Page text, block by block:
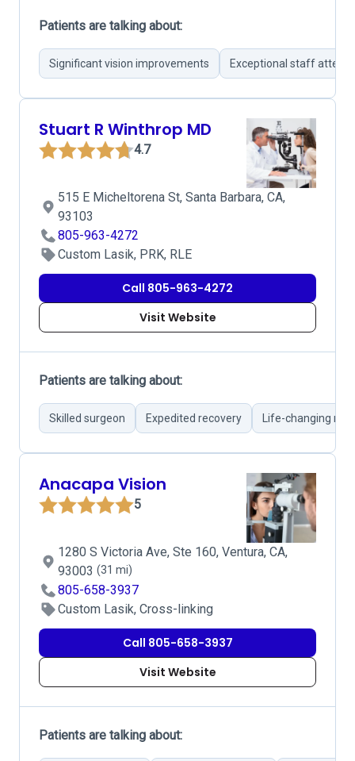
Patients are talking about:
Significant vision improvements Exceptional staff
Stuart R Winthrop MD
4.7
515 E Micheltorena St, Santa Barbara, CA,
93103
805-963-4272
Custom Lasik, PRK, RLE
Call 805-963-4272
Visit Website
Patients are talking about:
Skilled surgeon Expedited recovery Life-changing
Anacapa Vision
5
1280 S Victoria Ave, Ste 160, Ventura, CA,
93003 (31 mi)
805-658-3937
Custom Lasik, Cross-linking
Call 805-658-3937
Visit Website
Patients are talking about: